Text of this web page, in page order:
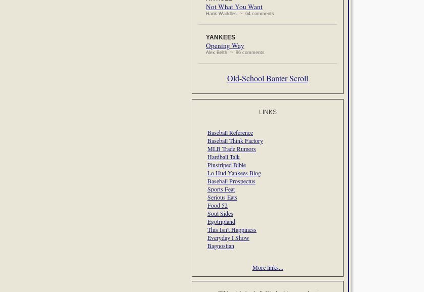
Not What You Want
Hank Waddles ~ 64 comments
YANKEES
Opening Way
Alex Belth ~ 96 comments
Old-School Banter Scroll
LINKS
Baseball Reference
Baseball Think Factory
MLB Trade Rumors
Hardball Talk
Pinstriped Bible
Lo Hud Yankees Blog
Baseball Prospectus
Sports Feat
Serious Eats
Food 52
Soul Sides
Egotripland
This Isn't Happiness
Everyday I Show
Bagnostian
More links...